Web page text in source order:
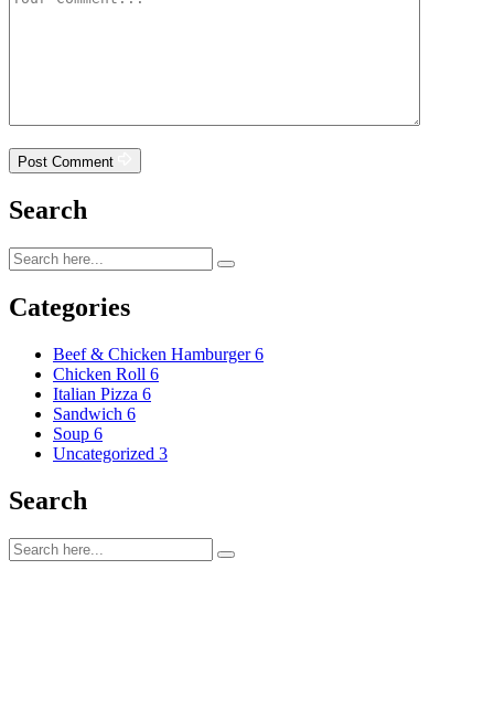
Post Comment
Search
Categories
Beef & Chicken Hamburger 6
Chicken Roll 6
Italian Pizza 6
Sandwich 6
Soup 6
Uncategorized 3
Search